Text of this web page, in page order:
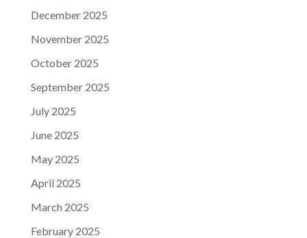
December 2025
November 2025
October 2025
September 2025
July 2025
June 2025
May 2025
April 2025
March 2025
February 2025